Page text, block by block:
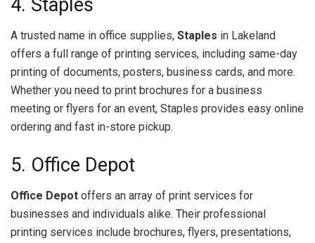
4. Staples
A trusted name in office supplies, Staples in Lakeland
offers a full range of printing services, including same-day
printing of documents, posters, business cards, and more.
Whether you need to print brochures for a business
meeting or flyers for an event, Staples provides easy online
ordering and fast in-store pickup.
5. Office Depot
Office Depot offers an array of print services for
businesses and individuals alike. Their professional
printing services include brochures, flyers, presentations,